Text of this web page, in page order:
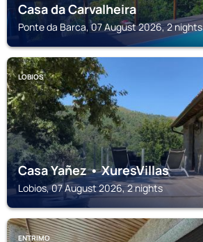
Casa da Carvalheira
Ponte da Barca, 07 August 2026, 2 nights
LOBIOS
Casa Yañez • XuresVillas
Lobios, 07 August 2026, 2 nights
ENTRIMO